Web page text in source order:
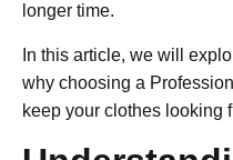
longer time.
In this article, we will
why choosing a
keep your clothes looking